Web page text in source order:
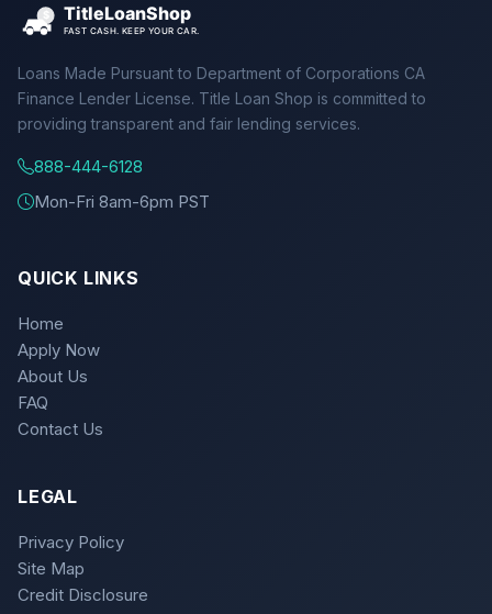
Loans Made Pursuant to Department of Corporations CA
Finance Lender License. Title Loan Shop is committed to
providing transparent and fair lending services.
888-444-6128
Mon-Fri 8am-6pm PST
QUICK LINKS
Home
Apply Now
About Us
FAQ
Contact Us
LEGAL
Privacy Policy
Site Map
Credit Disclosure